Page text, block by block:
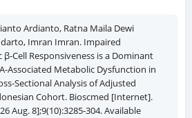
Ardianto, Ratna Maila Dewi
Imran Imran. Impaired
Cell Responsiveness is a Dominant
Associated Metabolic Dysfunction in
Sectional Analysis of Adjusted
Cohort. Bioscmed [Internet].
Aug. 8];9(10):3285-304. Available